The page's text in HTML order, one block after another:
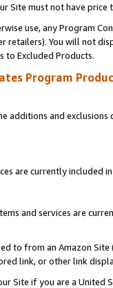
Site must not have
use, any Program
retailers). You will not
to Excluded Products.
Program
additions and
are currently included
and services are
to from an Amazon
link, or other link
Site if you are a